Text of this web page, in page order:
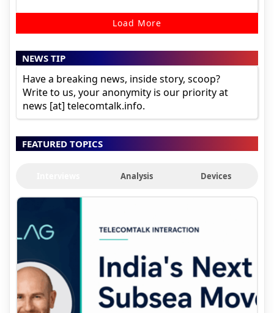
Load More
NEWS TIP
Have a breaking news, inside story, scoop?
Write to us, your anonymity is our priority at
news [at] telecomtalk.info.
FEATURED TOPICS
Analysis Devices